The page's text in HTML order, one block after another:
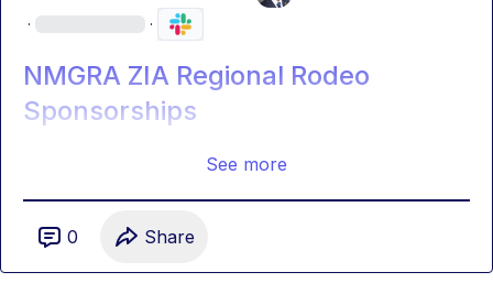
·
·
NMGRA ZIA Regional Rodeo
Sponsorships
See more
0 Share